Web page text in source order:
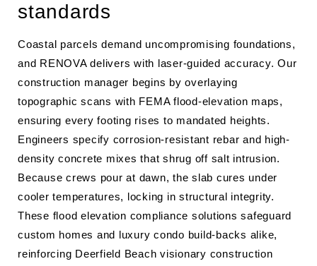
standards
Coastal parcels demand uncompromising foundations,
and RENOVA delivers with laser-guided accuracy. Our
construction manager begins by overlaying
topographic scans with FEMA flood-elevation maps,
ensuring every footing rises to mandated heights.
Engineers specify corrosion-resistant rebar and high-
density concrete mixes that shrug off salt intrusion.
Because crews pour at dawn, the slab cures under
cooler temperatures, locking in structural integrity.
These flood elevation compliance solutions safeguard
custom homes and luxury condo build-backs alike,
reinforcing Deerfield Beach visionary construction